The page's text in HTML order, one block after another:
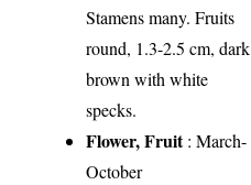
Stamens many. Fruits
round, 1.3-2.5 cm, dark
brown with white
specks.
Flower, Fruit: March-
October